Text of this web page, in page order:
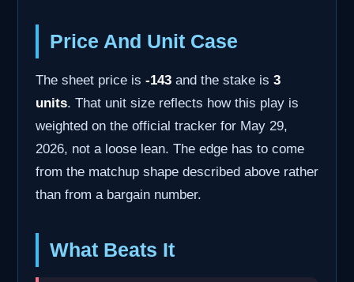
Price And Unit Case
The sheet price is -143 and the stake is 3
units. That unit size reflects how this play is
weighted on the official tracker for May 29,
2026, not a loose lean. The edge has to come
from the matchup shape described above rather
than from a bargain number.
What Beats It